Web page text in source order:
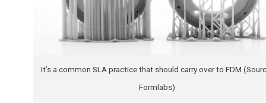
It’s a common SLA practice that should carry over to FDM
Formlabs)